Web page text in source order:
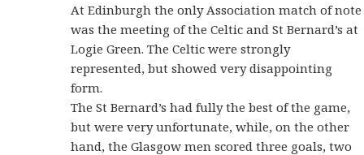
At Edinburgh the only Association match of note
was the meeting of the Celtic and St Bernard’s at
Logie Green. The Celtic were strongly
represented, but showed very disappointing
form.
The St Bernard’s had fully the best of the game,
but were very unfortunate, while, on the other
hand, the Glasgow men scored three goals, two